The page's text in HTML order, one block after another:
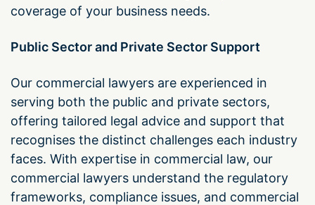
coverage of your business needs.
Public Sector and Private Sector Support
Our commercial lawyers are experienced in
serving both the public and private sectors,
offering tailored legal advice and support that
recognises the distinct challenges each industry
faces. With expertise in commercial law, our
commercial lawyers understand the regulatory
frameworks, compliance issues, and commercial